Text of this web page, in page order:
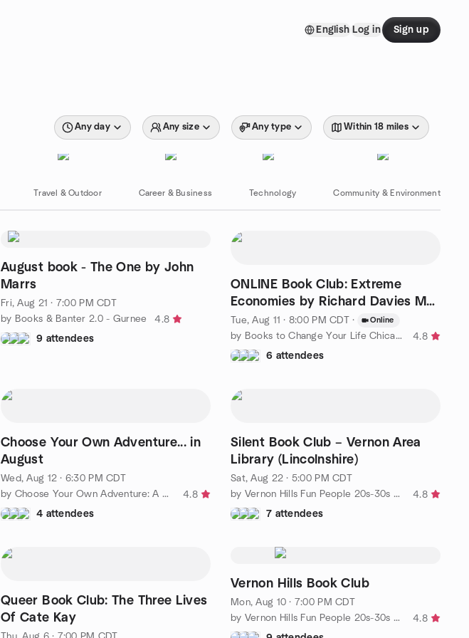
English Log in Sign up
Any day Any size Any type Within 18 miles
Travel & Outdoor Career & Business Technology Community & Environment
August book - The One by John
Marrs
Fri, Aug 21 · 7:00 PM CDT
by Books & Banter 2.0 - Gurnee
4.8
9 attendees
ONLINE Book Club: Extreme
Economies by Richard Davies Mtg
2 of 2
Tue, Aug 11 · 8:00 PM CDT · Online
by Books to Change Your Life Chicago Book Club
4.8
6 attendees
Choose Your Own Adventure... in
August
Wed, Aug 12 · 6:30 PM CDT
by Choose Your Own Adventure: A Book Club
4.8
4 attendees
Silent Book Club – Vernon Area
Library (Lincolnshire)
Sat, Aug 22 · 5:00 PM CDT
by Vernon Hills Fun People 20s-30s All suburbs cityfolks welcom
4.8
7 attendees
Queer Book Club: The Three Lives
Of Cate Kay
Vernon Hills Book Club
Mon, Aug 10 · 7:00 PM CDT
by Vernon Hills Fun People 20s-30s All suburbs cityfolks welcom
4.8